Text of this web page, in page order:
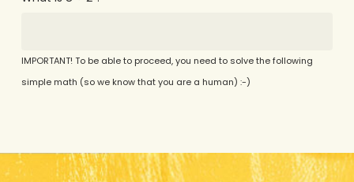
IMPORTANT! To be able to proceed, you need to solve the following
simple math (so we know that you are a human) :-)